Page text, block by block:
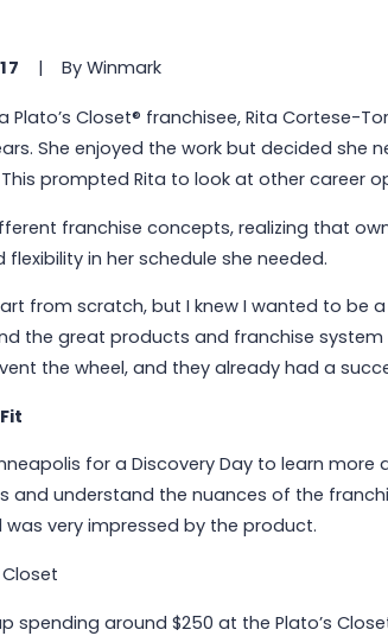
| By Winmark
Plato’s Closet® franchisee, Rita Cortese-
She enjoyed the work but decided she
prompted Rita to look at other career
franchise concepts, realizing that
in her schedule she needed.
from scratch, but I knew I wanted to be a
the great products and franchise
the wheel, and they already had a
for a Discovery Day to learn
and understand the nuances of the
very impressed by the product.
spending around $250 at the Plato’s
How Winmark Franchise
Ownership